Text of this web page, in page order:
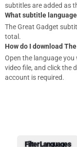
subtitles are added as
What subtitle
The Great Gadget
total.
How do I download
Open the language
video file, and click the
account is required.
Filter Languages